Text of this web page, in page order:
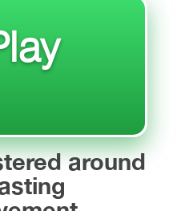
around